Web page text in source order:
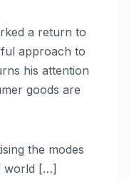
a return to
approach to
his attention
goods are
the modes
world […]